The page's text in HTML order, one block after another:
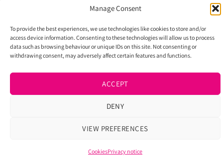
Manage Consent
To provide the best experiences, we use technologies like cookies to store and/or
access device information. Consenting to these technologies will allow us to process
data such as browsing behaviour or unique IDs on this site. Not consenting or
withdrawing consent, may adversely affect certain features and functions.
ACCEPT
DENY
VIEW PREFERENCES
CookiesPrivacy notice
Contact